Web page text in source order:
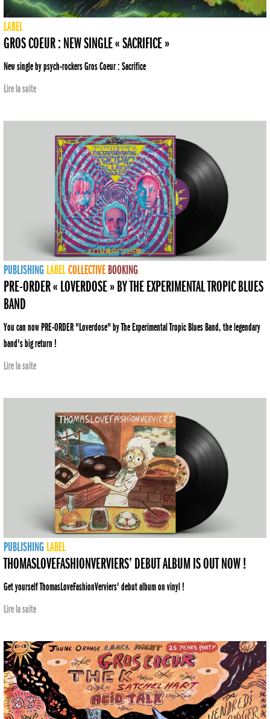
LABEL
GROS COEUR : NEW SINGLE « SACRIFICE »
New single by psych-rockers Gros Coeur : Sacrifice
Lire la suite
PUBLISHING LABELCOLLECTIVE BOOKING
PRE-ORDER « LOVERDOSE » BY THE EXPERIMENTAL TROPIC BLUES
BAND
You can now PRE-ORDER "Loverdose" by The Experimental Tropic Blues Band, the legendary
band's big return !
Lire la suite
PUBLISHING LABEL
THOMASLOVEFASHIONVERVIERS’ DEBUT ALBUM IS OUT NOW !
Get yourself ThomasLoveFashionVerviers' debut album on vinyl !
Lire la suite